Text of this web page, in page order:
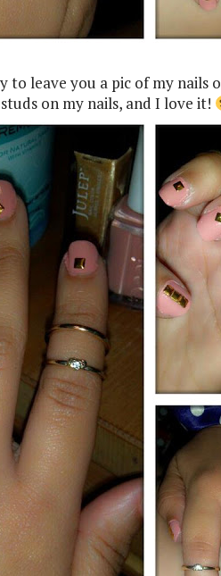
to leave you a pic of my nails
on my nails, and I love it!